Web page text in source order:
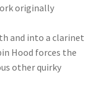
originally
and into a clarinet
Hood forces the
other quirky